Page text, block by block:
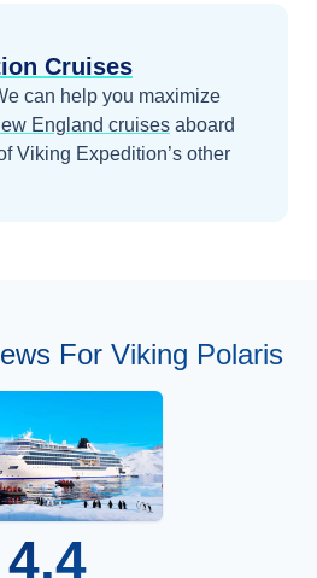
Cruises
can help you maximize
England cruises aboard
Viking Expedition’s other
For Viking Polaris
4.4